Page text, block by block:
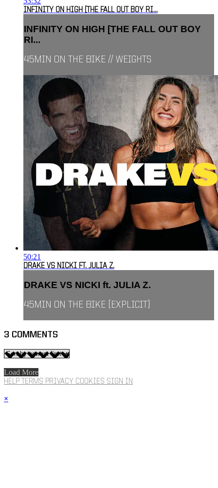
INFINITY ON HIGH [THE FALL OUT BOY RI...
INFINITY ON HIGH [THE FALL OUT BOY
RI...
45MIN ON THE BIKE // WEIGHTS
50:21
DRAKE VS NICKI FT. JULIA Z.
DRAKE VS NICKI ft. JULIA Z.
45MIN ON THE BIKE [EXPLICIT]
3 COMMENTS
Load More
HELP TERMS PRIVACY COOKIES SIGN IN
×